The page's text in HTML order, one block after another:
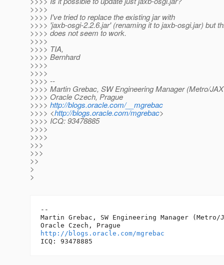
>>>>
>>>> I've tried to replace the existing jar with
>>>> 'jaxb-osgi-2.2.6.jar' (renaming it to jaxb-osgi.jar) but
>>>> does not seem to work.
>>>>
>>>> TIA,
>>>> Bernhard
>>>>
>>>>
>>>> --
>>>> Martin Grebac, SW Engineering Manager (Metro/
>>>> Oracle Czech, Prague
>>>> http://blogs.oracle.com/__mgrebac
>>>> <http://blogs.oracle.com/mgrebac>
>>>> ICQ: 93478885
>>>>
>>>>
>>>
>>>
>>
>
>
--
Martin Grebac, SW Engineering Manager (Metro/
http://blogs.oracle.com/mgrebac